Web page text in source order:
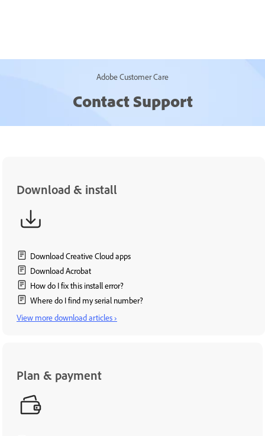
Adobe Customer Care
Contact Support
Download & install
Download Creative Cloud apps
Download Acrobat
How do I fix this install error?
Where do I find my serial number?
View more download articles ›
Plan & payment